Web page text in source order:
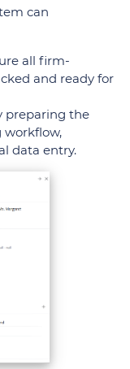
can
all firm-
and ready for
preparing the
workflow,
data entry.